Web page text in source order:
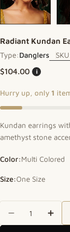
Radiant Kundan
Type:Danglers
Regular price
$104.00 i
Hurry up, only 1
Kundan earrings
amethyst stone
Color:Multi Colored
Size:One Size